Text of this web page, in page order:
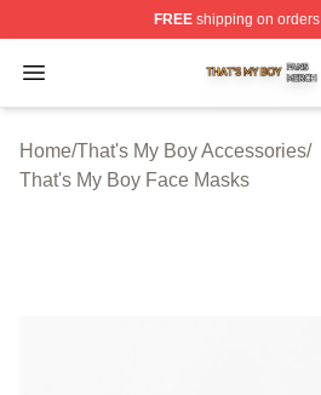
FREEshipping on
Open menu
That's My Boy Shop ⚡️
Home/That's My Boy Accessories/
That's My Boy Face Masks